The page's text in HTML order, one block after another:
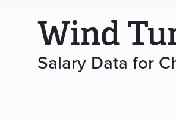
Wind
Salary Data for